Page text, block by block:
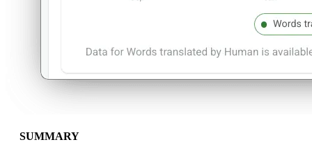
SUMMARY